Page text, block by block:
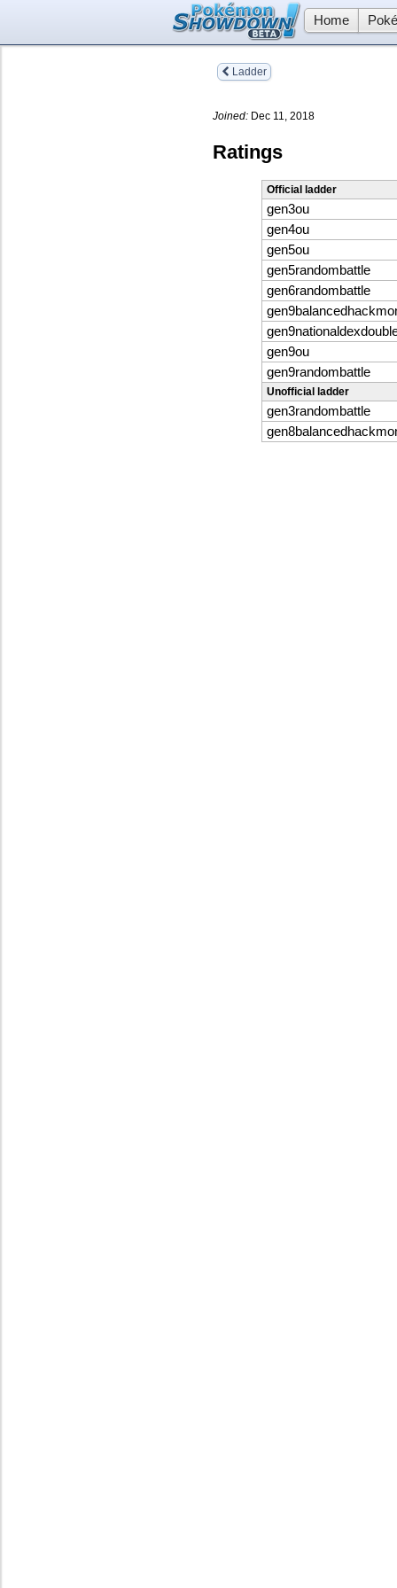
Home
Ladder
Joined: Dec 11, 2018
Ratings
Official ladder
gen3ou
gen4ou
gen5ou
gen5randombattle
gen6randombattle
gen9ou
gen9randombattle
Unofficial ladder
gen3randombattle